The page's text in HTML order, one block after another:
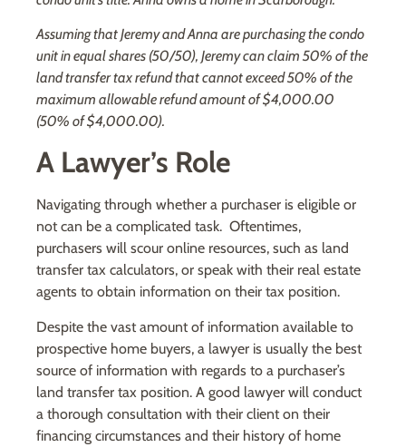
Assuming that Jeremy and Anna are purchasing the condo
unit in equal shares (50/50), Jeremy can claim 50% of the
land transfer tax refund that cannot exceed 50% of the
maximum allowable refund amount of $4,000.00
(50% of $4,000.00).
A Lawyer’s Role
Navigating through whether a purchaser is eligible or
not can be a complicated task. Oftentimes,
purchasers will scour online resources, such as land
transfer tax calculators, or speak with their real estate
agents to obtain information on their tax position.
Despite the vast amount of information available to
prospective home buyers, a lawyer is usually the best
source of information with regards to a purchaser’s
land transfer tax position. A good lawyer will conduct
a thorough consultation with their client on their
financing circumstances and their history of home